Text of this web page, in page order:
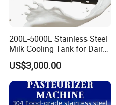
200L-5000L Stainless Steel
Milk Cooling Tank for Dairy
Farm
US$3,000.00